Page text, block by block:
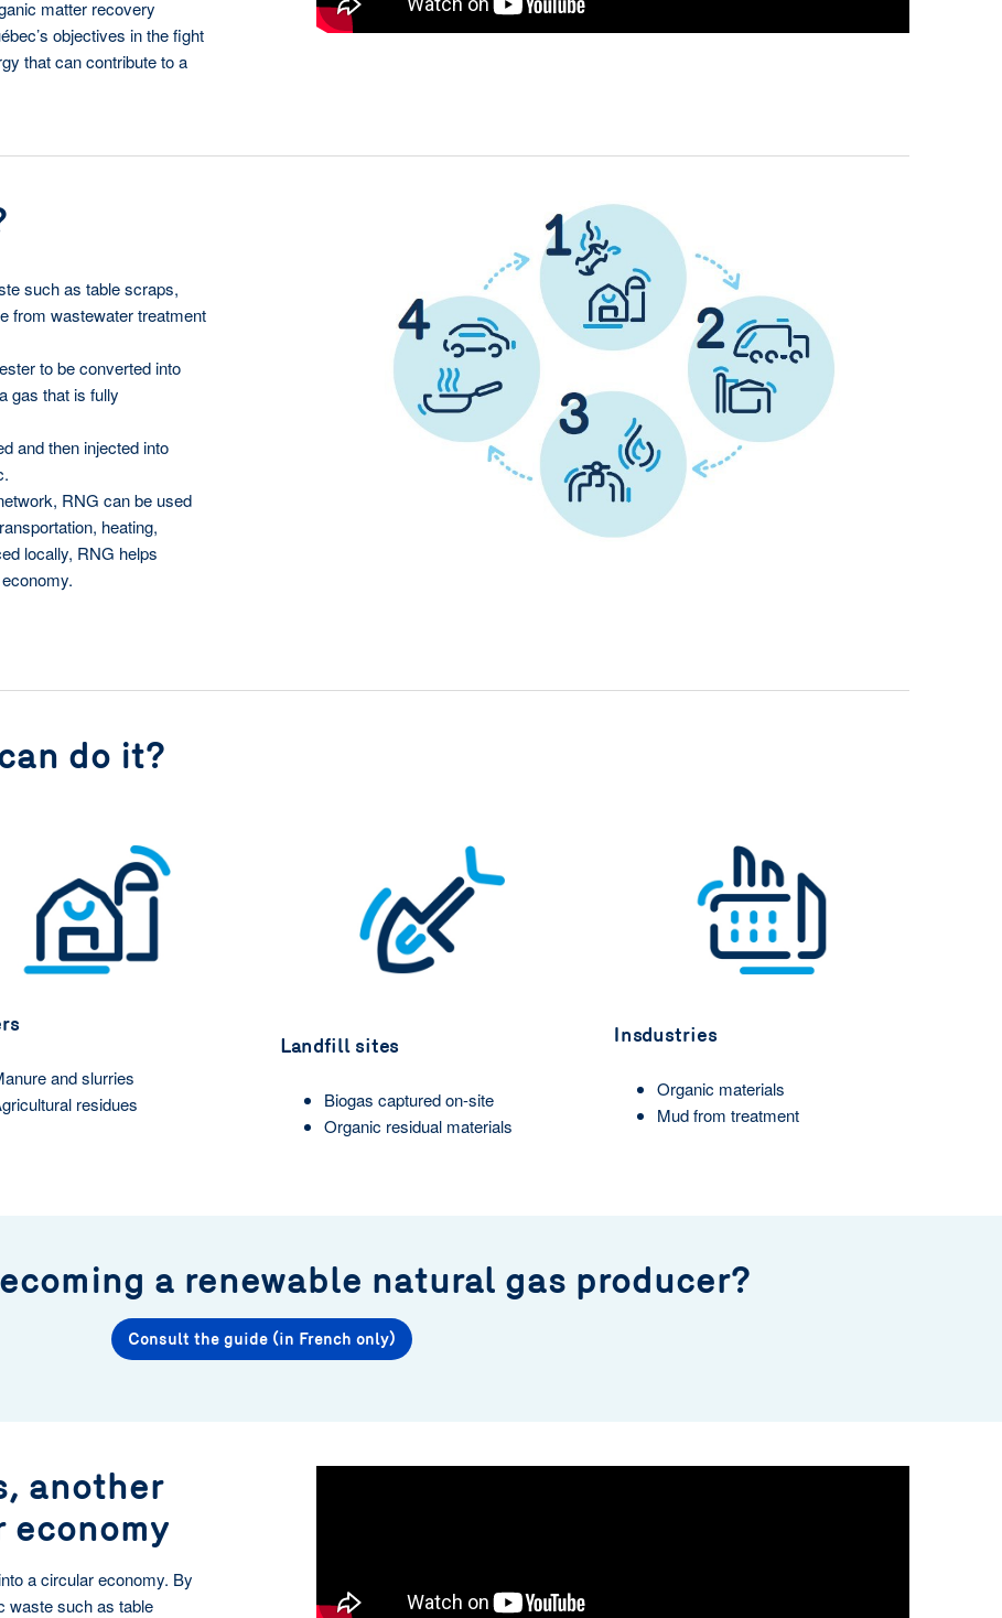
matter recovery
objectives in the fight
that can contribute to a
such as table scraps,
from wastewater treatment
to be converted into
gas that is fully
and then injected into
RNG can be used
heating,
locally, RNG helps
do it?
and slurries
residues
Landfill sites
Biogas captured on-site
Organic residual materials
Insdustries
Organic materials
Mud from treatment
a renewable natural gas producer?
Consult the guide (in French only)
another
economy
a circular economy. By
waste such as table